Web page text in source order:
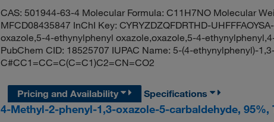
CAS: 501944-63-4 Molecular Formula: C11H7NO Molecular
MFCD08435847 InChI Key: CYRYZDZQFDRTHD-
oxazole,5-4-ethynylphenyl oxazole,oxazole,5-4-
PubChem CID: 18525707 IUPAC Name: 5-(4-ethynylphenyl)-
C#CC1=CC=C(C=C1)C2=CN=CO2
Pricing and Availability
Specifications
4-Methyl-2-phenyl-1,3-oxazole-5-carbaldehyde,